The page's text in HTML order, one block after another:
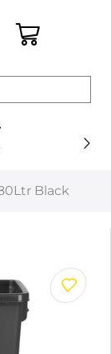
Black
×
Search all
Next